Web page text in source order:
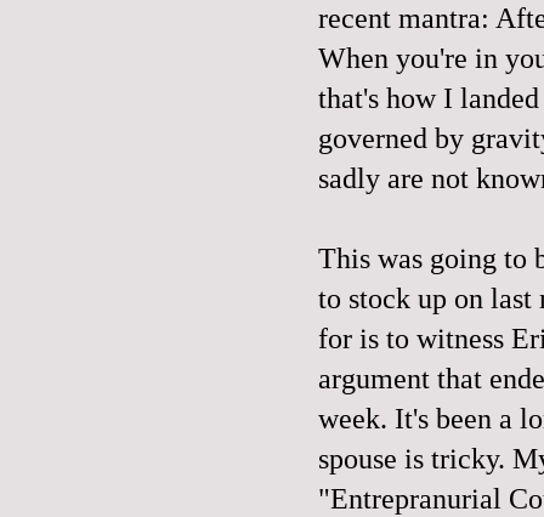
recent mantra:
When you're in
that's how I
governed by
sadly are not
This was going to
to stock up on
for is to witness
argument that
week. It's been a
spouse is tricky.
"Entrepranurial